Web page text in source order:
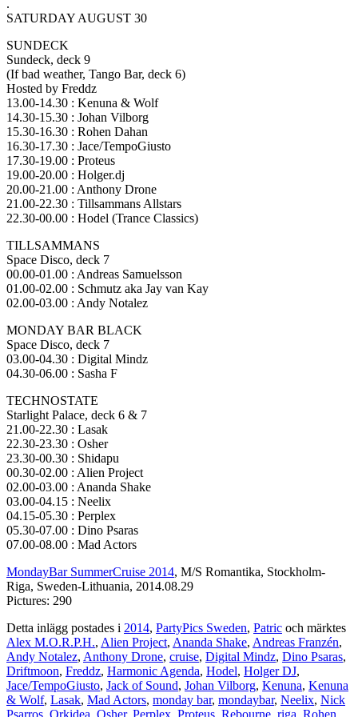
.
SATURDAY AUGUST 30
SUNDECK
Sundeck, deck 9
(If bad weather, Tango Bar, deck 6)
Hosted by Freddz
13.00-14.30 : Kenuna & Wolf
14.30-15.30 : Johan Vilborg
15.30-16.30 : Rohen Dahan
16.30-17.30 : Jace/TempoGiusto
17.30-19.00 : Proteus
19.00-20.00 : Holger.dj
20.00-21.00 : Anthony Drone
21.00-22.30 : Tillsammans Allstars
22.30-00.00 : Hodel (Trance Classics)
TILLSAMMANS
Space Disco, deck 7
00.00-01.00 : Andreas Samuelsson
01.00-02.00 : Schmutz aka Jay van Kay
02.00-03.00 : Andy Notalez
MONDAY BAR BLACK
Space Disco, deck 7
03.00-04.30 : Digital Mindz
04.30-06.00 : Sasha F
TECHNOSTATE
Starlight Palace, deck 6 & 7
21.00-22.30 : Lasak
22.30-23.30 : Osher
23.30-00.30 : Shidapu
00.30-02.00 : Alien Project
02.00-03.00 : Ananda Shake
03.00-04.15 : Neelix
04.15-05.30 : Perplex
05.30-07.00 : Dino Psaras
07.00-08.00 : Mad Actors
MondayBar SummerCruise 2014, M/S Romantika, Stockholm-
Riga, Sweden-Lithuania, 2014.08.29
Pictures: 290
Detta inlägg postades i 2014, PartyPics Sweden, Patric och märktes
Alex M.O.R.P.H., Alien Project, Ananda Shake, Andreas Franzén,
Andy Notalez, Anthony Drone, cruise, Digital Mindz, Dino Psaras,
Driftmoon, Freddz, Harmonic Agenda, Hodel, Holger DJ,
Jace/TempoGiusto, Jack of Sound, Johan Vilborg, Kenuna, Kenuna
& Wolf, Lasak, Mad Actors, monday bar, mondaybar, Neelix, Nick
Psarros Orkidea Osher, Perplex Proteus Rebourne riga Rohen